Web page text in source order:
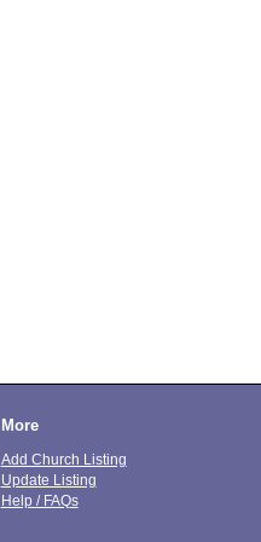
More
Add Church Listing
Update Listing
Help / FAQs